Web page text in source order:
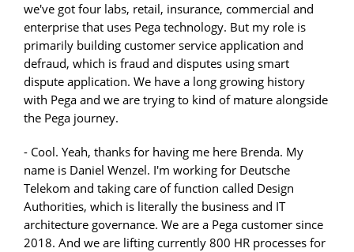
we've got four labs, retail, insurance, commercial and
enterprise that uses Pega technology. But my role is
primarily building customer service application and
defraud, which is fraud and disputes using smart
dispute application. We have a long growing history
with Pega and we are trying to kind of mature alongside
the Pega journey.
- Cool. Yeah, thanks for having me here Brenda. My
name is Daniel Wenzel. I'm working for Deutsche
Telekom and taking care of function called Design
Authorities, which is literally the business and IT
architecture governance. We are a Pega customer since
2018. And we are lifting currently 800 HR processes for